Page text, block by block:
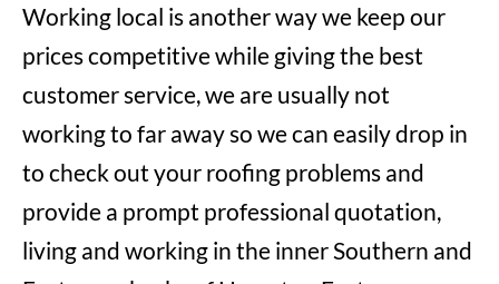
Working local is another way we keep our
prices competitive while giving the best
customer service, we are usually not
working to far away so we can easily drop in
to check out your roofing problems and
provide a prompt professional quotation,
living and working in the inner Southern and